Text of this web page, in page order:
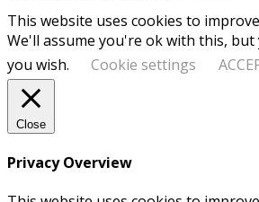
This website uses cookies to
We'll assume you're ok with this,
you wish.
Cookie settings
Close
Privacy Overview